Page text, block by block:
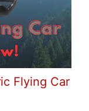
Flying Car